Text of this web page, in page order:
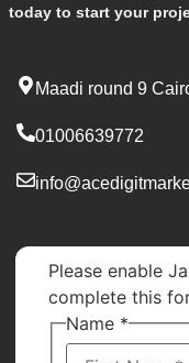
today to start your
Maadi round 9
01006639772
Please enable
complete this
Name *